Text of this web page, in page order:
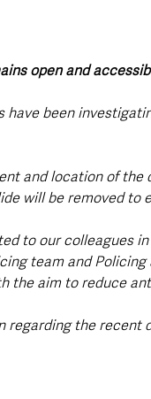
open and
have been
and location of
will be removed to
to our colleagues
team and
the aim to reduce
regarding the recent